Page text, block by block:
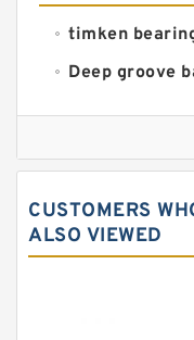
timken
Deep groove
Self aligning
Cylindrical
Needle roller
Angular
CUSTOMERS
ALSO VIEWED